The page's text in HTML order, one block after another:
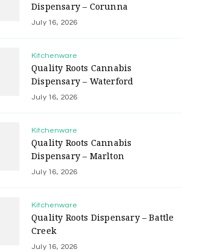
Dispensary – Corunna
July 16, 2026
Kitchenware
Quality Roots Cannabis
Dispensary – Waterford
July 16, 2026
Kitchenware
Quality Roots Cannabis
Dispensary – Marlton
July 16, 2026
Kitchenware
Quality Roots Dispensary – Battle
Creek
July 16, 2026